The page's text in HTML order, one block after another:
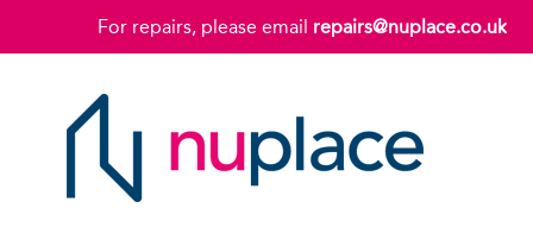
For repairs, please email repairs@nuplace.co.uk